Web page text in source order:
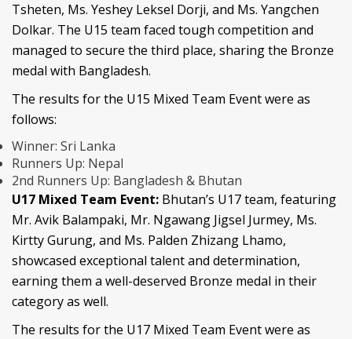
Tsheten, Ms. Yeshey Leksel Dorji, and Ms. Yangchen
Dolkar. The U15 team faced tough competition and
managed to secure the third place, sharing the Bronze
medal with Bangladesh.
The results for the U15 Mixed Team Event were as
follows:
Winner: Sri Lanka
Runners Up: Nepal
2nd Runners Up: Bangladesh & Bhutan
U17 Mixed Team Event: Bhutan’s U17 team, featuring
Mr. Avik Balampaki, Mr. Ngawang Jigsel Jurmey, Ms.
Kirtty Gurung, and Ms. Palden Zhizang Lhamo,
showcased exceptional talent and determination,
earning them a well-deserved Bronze medal in their
category as well.
The results for the U17 Mixed Team Event were as